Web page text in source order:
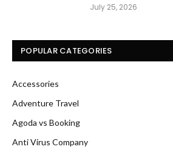
July 25, 2026
POPULAR CATEGORIES
Accessories
Adventure Travel
Agoda vs Booking
Anti Virus Company